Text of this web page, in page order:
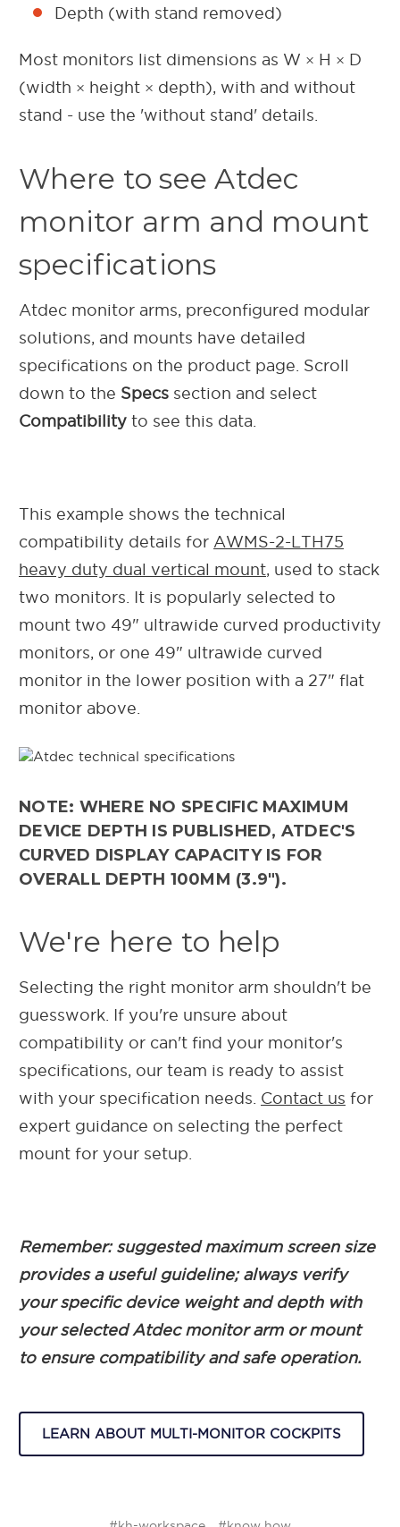
Depth (with stand removed)
Most monitors list dimensions as W × H × D
(width × height × depth), with and without
stand - use the 'without stand' details.
Where to see Atdec
monitor arm and mount
specifications
Atdec monitor arms, preconfigured modular
solutions, and mounts have detailed
specifications on the product page. Scroll
down to the Specs section and select
Compatibility to see this data.
This example shows the technical
compatibility details for AWMS-2-LTH75
heavy duty dual vertical mount, used to stack
two monitors. It is popularly selected to
mount two 49" ultrawide curved productivity
monitors, or one 49" ultrawide curved
monitor in the lower position with a 27" flat
monitor above.
NOTE: WHERE NO SPECIFIC MAXIMUM
DEVICE DEPTH IS PUBLISHED, ATDEC'S
CURVED DISPLAY CAPACITY IS FOR
OVERALL DEPTH 100MM (3.9").
We're here to help
Selecting the right monitor arm shouldn't be
guesswork. If you're unsure about
compatibility or can't find your monitor's
specifications, our team is ready to assist
with your specification needs. Contact us for
expert guidance on selecting the perfect
mount for your setup.
Remember: suggested maximum screen size
provides a useful guideline; always verify
your specific device weight and depth with
your selected Atdec monitor arm or mount
to ensure compatibility and safe operation.
LEARN ABOUT MULTI-MONITOR COCKPITS